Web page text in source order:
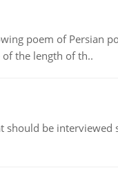
poem of Persian
the length of th..
be interviewed